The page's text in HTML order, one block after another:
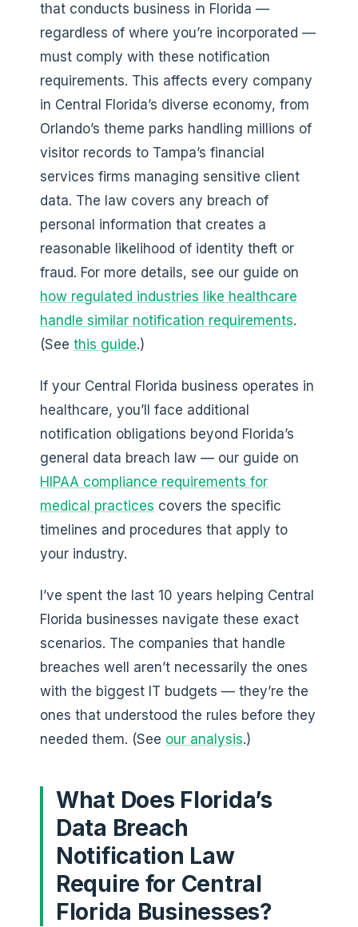
that conducts business in Florida —
regardless of where you’re incorporated —
must comply with these notification
requirements. This affects every company
in Central Florida’s diverse economy, from
Orlando’s theme parks handling millions of
visitor records to Tampa’s financial
services firms managing sensitive client
data. The law covers any breach of
personal information that creates a
reasonable likelihood of identity theft or
fraud. For more details, see our guide on
how regulated industries like healthcare
handle similar notification requirements.
(See this guide.)
If your Central Florida business operates in
healthcare, you’ll face additional
notification obligations beyond Florida’s
general data breach law — our guide on
HIPAA compliance requirements for
medical practices covers the specific
timelines and procedures that apply to
your industry.
I’ve spent the last 10 years helping Central
Florida businesses navigate these exact
scenarios. The companies that handle
breaches well aren’t necessarily the ones
with the biggest IT budgets — they’re the
ones that understood the rules before they
needed them. (See our analysis.)
What Does Florida’s
Data Breach
Notification Law
Require for Central
Florida Businesses?